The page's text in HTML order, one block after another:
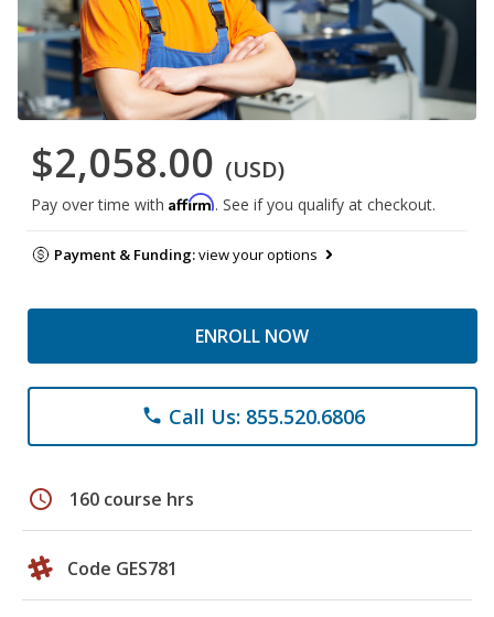
$2,058.00 (USD)
Pay over time with Affirm. See if you qualify at checkout.
Payment & Funding:view your options
ENROLL NOW
phone Call Us: 855.520.6806
schedule 160 course hrs
Code GES781